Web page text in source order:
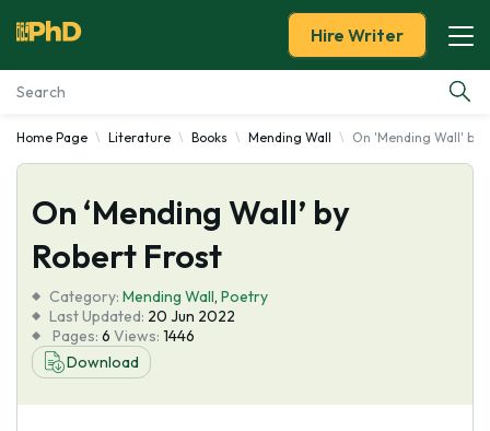
Essay Examples
Services
Tools
Blog
About Us
Hire Writer
Home Page Literature Books Mending Wall On 'Mending Wall' by
On ‘Mending Wall’ by
Robert Frost
Category: Mending Wall, Poetry
Last Updated: 20 Jun 2022
Pages: 6 Views: 1446
Download